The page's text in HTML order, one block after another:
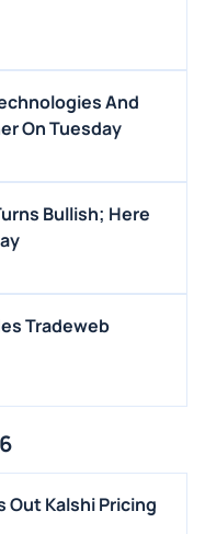
And
On Tuesday
Bullish; Here
Tradeweb
Out Kalshi Pricing